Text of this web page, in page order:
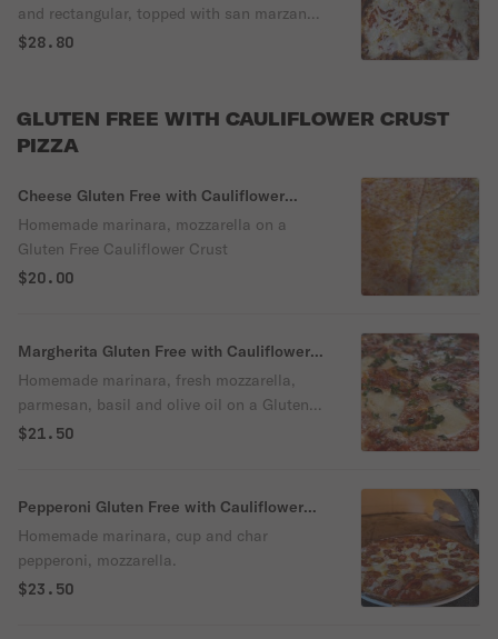
and rectangular, topped with san marzano
tomato sauce and sliced and shredded
$28.80
GLUTEN FREE WITH CAULIFLOWER CRUST
PIZZA
Cheese Gluten Free with Cauliflower
Crust Pizza
Homemade marinara, mozzarella on a
Gluten Free Cauliflower Crust
$20.00
Margherita Gluten Free with Cauliflower
Crust Pizza
Homemade marinara, fresh mozzarella,
parmesan, basil and olive oil on a Gluten
Free Cauliflower Crust
$21.50
Pepperoni Gluten Free with Cauliflower
Crust Pizza
Homemade marinara, cup and char
pepperoni, mozzarella.
$23.50